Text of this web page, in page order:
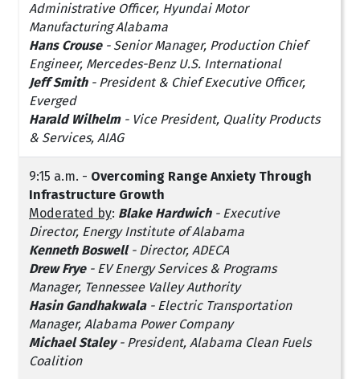
Administrative Officer, Hyundai Motor
Manufacturing Alabama
Hans Crouse - Senior Manager, Production Chief
Engineer, Mercedes-Benz U.S. International
Jeff Smith- President & Chief Executive Officer,
Everged
Harald Wilhelm- Vice President, Quality Products
& Services, AIAG
9:15 a.m. - Overcoming Range Anxiety Through
Infrastructure Growth
Moderated by: Blake Hardwich -Executive
Director, Energy Institute of Alabama
Kenneth Boswell - Director, ADECA
Drew Frye - EV Energy Services & Programs
Manager, Tennessee Valley Authority
Hasin Gandhakwala- Electric Transportation
Manager, Alabama Power Company
Michael Staley- President, Alabama Clean Fuels
Coalition